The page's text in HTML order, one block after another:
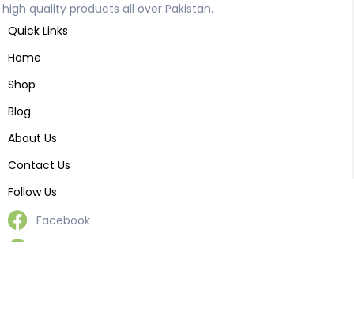
high quality products all over Pakistan.
Quick Links
Home
Shop
Blog
About Us
Contact Us
Follow Us
Facebook